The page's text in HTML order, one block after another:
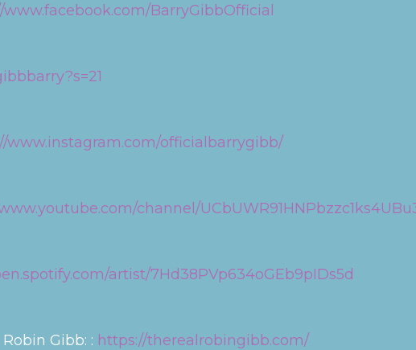
www.facebook.com/BarryGibbOfficial
www.instagram.com/officialbarrygibb/
channel/
artist/7Hd38PVp634oGEb9pIDs5d
Gibb: : https://therealrobingibb.com/